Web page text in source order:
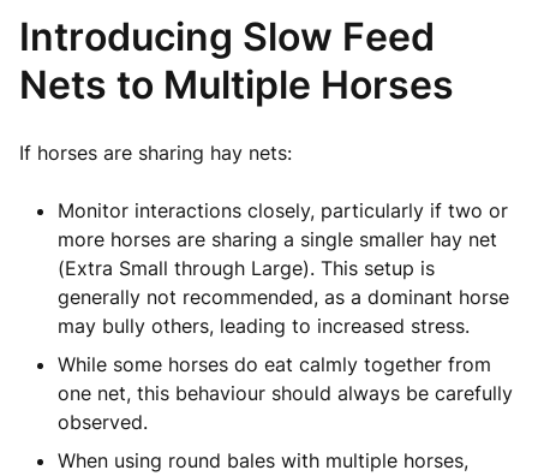
Introducing Slow Feed
Nets to Multiple Horses
If horses are sharing hay nets:
Monitor interactions closely, particularly if two or
more horses are sharing a single smaller hay net
(Extra Small through Large). This setup is
generally not recommended, as a dominant horse
may bully others, leading to increased stress.
While some horses do eat calmly together from
one net, this behaviour should always be carefully
observed.
When using round bales with multiple horses,